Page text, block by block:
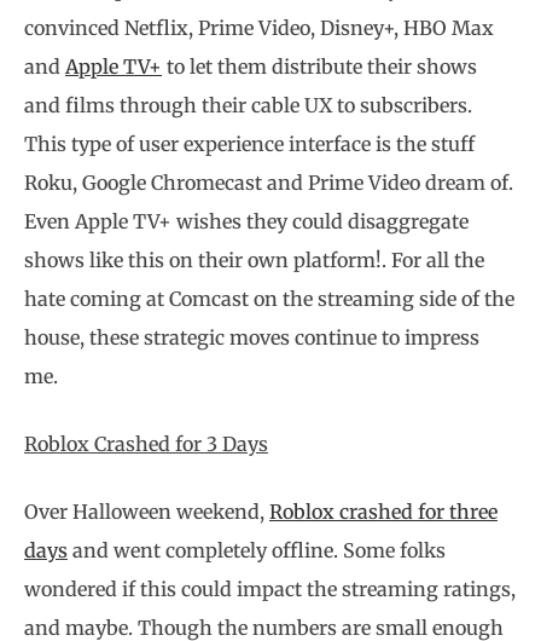
convinced Netflix, Prime Video, Disney+, HBO Max
and Apple TV+ to let them distribute their shows
and films through their cable UX to subscribers.
This type of user experience interface is the stuff
Roku, Google Chromecast and Prime Video dream of.
Even Apple TV+ wishes they could disaggregate
shows like this on their own platform!. For all the
hate coming at Comcast on the streaming side of the
house, these strategic moves continue to impress
me.
Roblox Crashed for 3 Days
Over Halloween weekend, Roblox crashed for three
days and went completely offline. Some folks
wondered if this could impact the streaming ratings,
and maybe. Though the numbers are small enough